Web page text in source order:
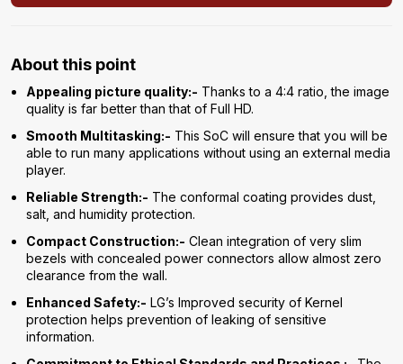
About this point
Appealing picture quality:- Thanks to a 4:4 ratio, the image
quality is far better than that of Full HD.
Smooth Multitasking:- This SoC will ensure that you will be
able to run many applications without using an external media
player.
Reliable Strength:- The conformal coating provides dust,
salt, and humidity protection.
Compact Construction:- Clean integration of very slim
bezels with concealed power connectors allow almost zero
clearance from the wall.
Enhanced Safety:- LG’s Improved security of Kernel
protection helps prevention of leaking of sensitive
information.